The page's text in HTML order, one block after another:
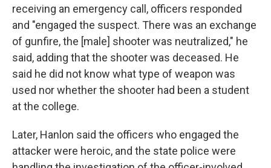
receiving an emergency call, officers responded
and "engaged the suspect. There was an exchange
of gunfire, the [male] shooter was neutralized," he
said, adding that the shooter was deceased. He
said he did not know what type of weapon was
used nor whether the shooter had been a student
at the college.
Later, Hanlon said the officers who engaged the
attacker were heroic, and the state police were